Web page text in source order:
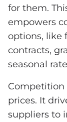
for them.
empowers
options, like
contracts,
seasonal
Competition
prices. It
suppliers to